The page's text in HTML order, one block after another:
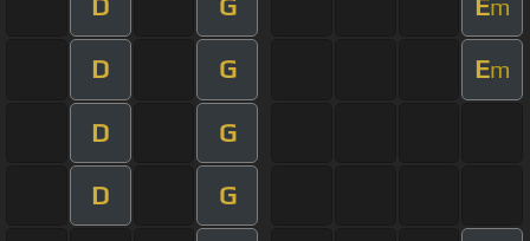
m
D G Em
D G
D G